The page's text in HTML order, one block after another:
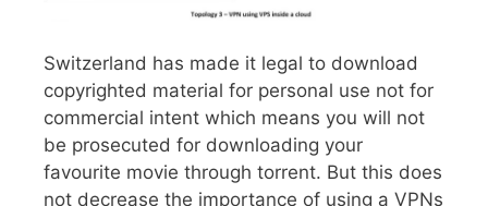
Switzerland has made it legal to download
copyrighted material for personal use not for
commercial intent which means you will not
be prosecuted for downloading your
favourite movie through torrent. But this does
not decrease the importance of using a VPNs